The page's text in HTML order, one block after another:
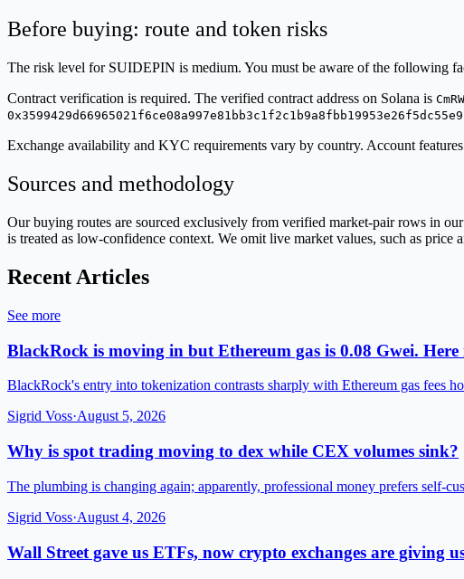
Before buying: route and token risks
The risk level for SUIDEPIN is medium. You must be aware of the following
Contract verification is required. The verified contract address on Solana is
Exchange availability and KYC requirements vary by country. Account
Sources and methodology
Our buying routes are sourced exclusively from verified market-pair rows in
is treated as low-confidence context. We omit live market values, such as price
Recent Articles
See more
BlackRock is moving in but Ethereum gas is 0.08 Gwei. Here
BlackRock's entry into tokenization contrasts sharply with Ethereum gas fees
Sigrid Voss·August 5, 2026
Why is spot trading moving to dex while CEX volumes sink?
The plumbing is changing again; apparently, professional money prefers self-
Sigrid Voss·August 4, 2026
Wall Street gave us ETFs, now crypto exchanges are giving